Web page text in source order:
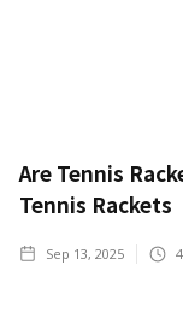
Are Tennis
Tennis Rackets
Sep 13, 2025 4